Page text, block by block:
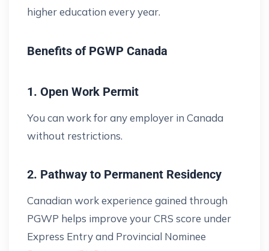
higher education every year.
Benefits of PGWP Canada
1. Open Work Permit
You can work for any employer in Canada
without restrictions.
2. Pathway to Permanent Residency
Canadian work experience gained through
PGWP helps improve your CRS score under
Express Entry and Provincial Nominee